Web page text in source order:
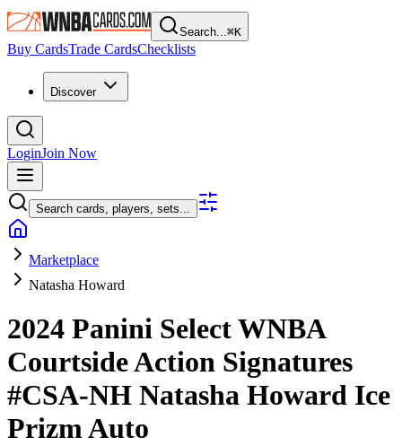
Search...⌘K
Buy CardsTrade CardsChecklists
Discover
LoginJoin Now
Search cards, players, sets...
Marketplace
Natasha Howard
2024 Panini Select WNBA
Courtside Action Signatures
#CSA-NH Natasha Howard Ice
PrizmAuto